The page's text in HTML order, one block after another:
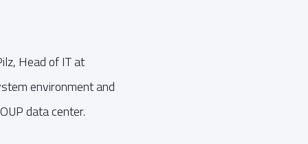
Head of IT at
environment and
data center.